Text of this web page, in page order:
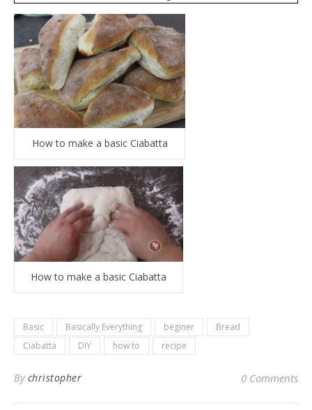
How to make a basic Ciabatta
How to make a basic Ciabatta
Basic Basically Everything beginer
Bread
Ciabatta
DIY how to recipe
By christopher 0 Comments